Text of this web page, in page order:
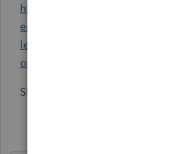
https://legis.delaware.gov/json/
erateHtmlDocument?
Shannon Lengal